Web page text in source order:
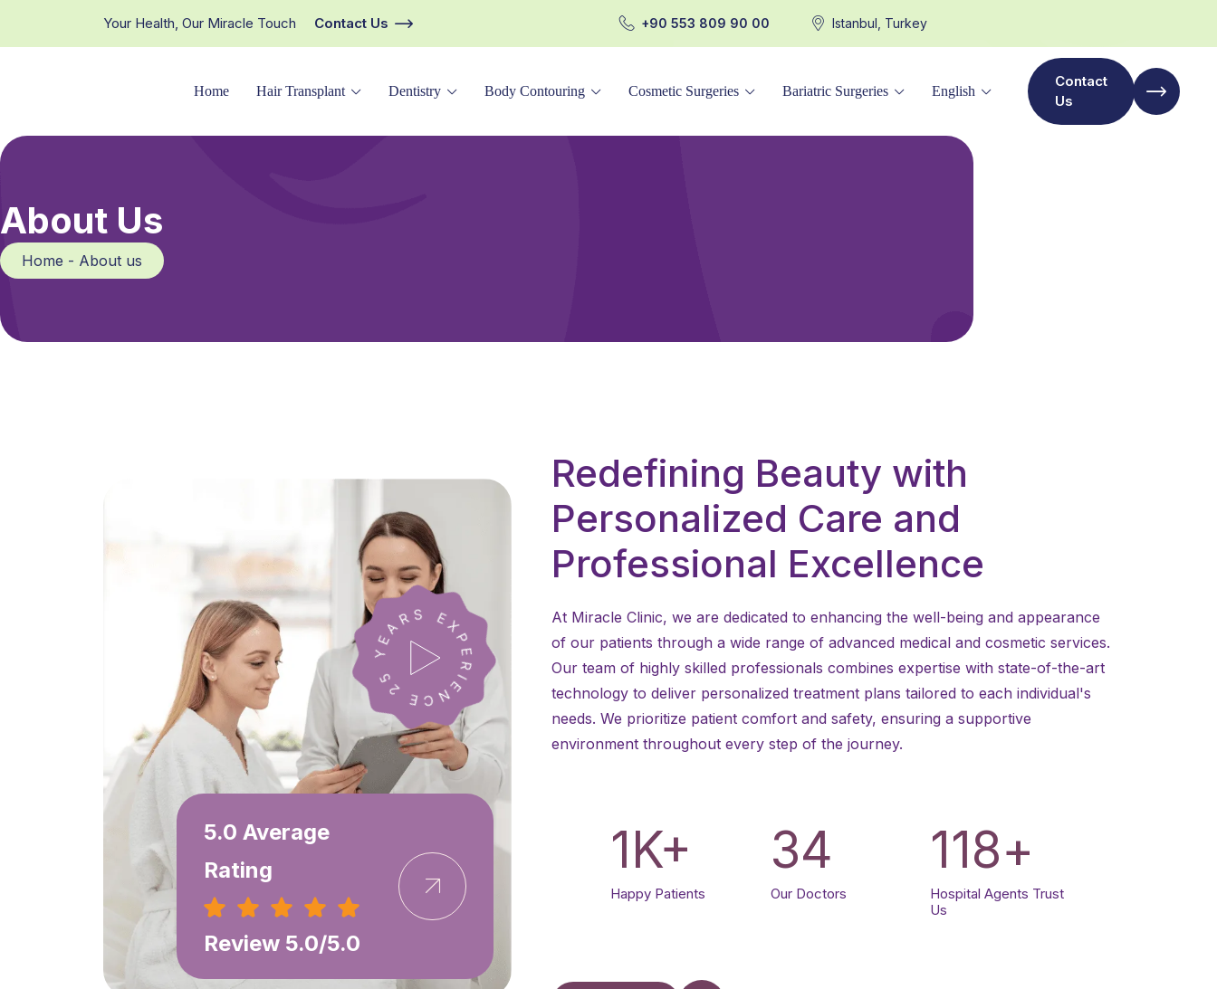
Your Health, Our Miracle Touch Contact Us +90 553 809 90 00 Istanbul, Turkey
Home Hair Transplant Dentistry Body Contouring Cosmetic Surgeries Bariatric Surgeries English
Contact
Us
About Us
Home - About us
5.0 Average
Rating
Review 5.0/5.0
Redefining Beauty with
Personalized Care and
Professional Excellence
At Miracle Clinic, we are dedicated to enhancing the well-being and appearance
of our patients through a wide range of advanced medical and cosmetic services.
Our team of highly skilled professionals combines expertise with state-of-the-art
technology to deliver personalized treatment plans tailored to each individual's
needs. We prioritize patient comfort and safety, ensuring a supportive
environment throughout every step of the journey.
1K+
Happy Patients
34
Our Doctors
120+
Hospital Agents Trust
Us